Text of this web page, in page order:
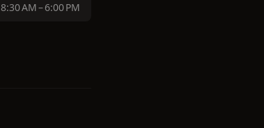
8:30 AM – 6:00 PM